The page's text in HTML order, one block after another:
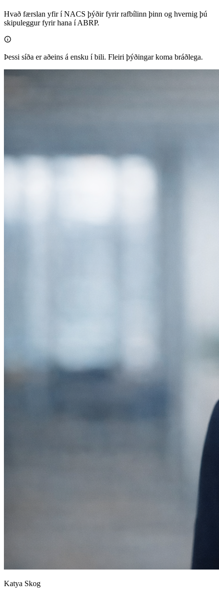
Hvað færslan yfir í NACS þýðir fyrir rafbílinn þinn og hvernig þú
skipuleggur fyrir hana í ABRP.

Þessi síða er aðeins á ensku í bili. Fleiri þýðingar koma bráðlega.
Katya Skog